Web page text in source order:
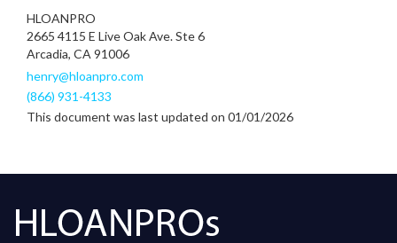
HLOANPRO
2665 4115 E Live Oak Ave. Ste 6
Arcadia, CA 91006
henry@hloanpro.com
(866) 931-4133
This document was last updated on 01/01/2026